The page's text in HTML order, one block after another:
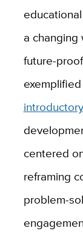
a
future-
centered
reframing
problem-